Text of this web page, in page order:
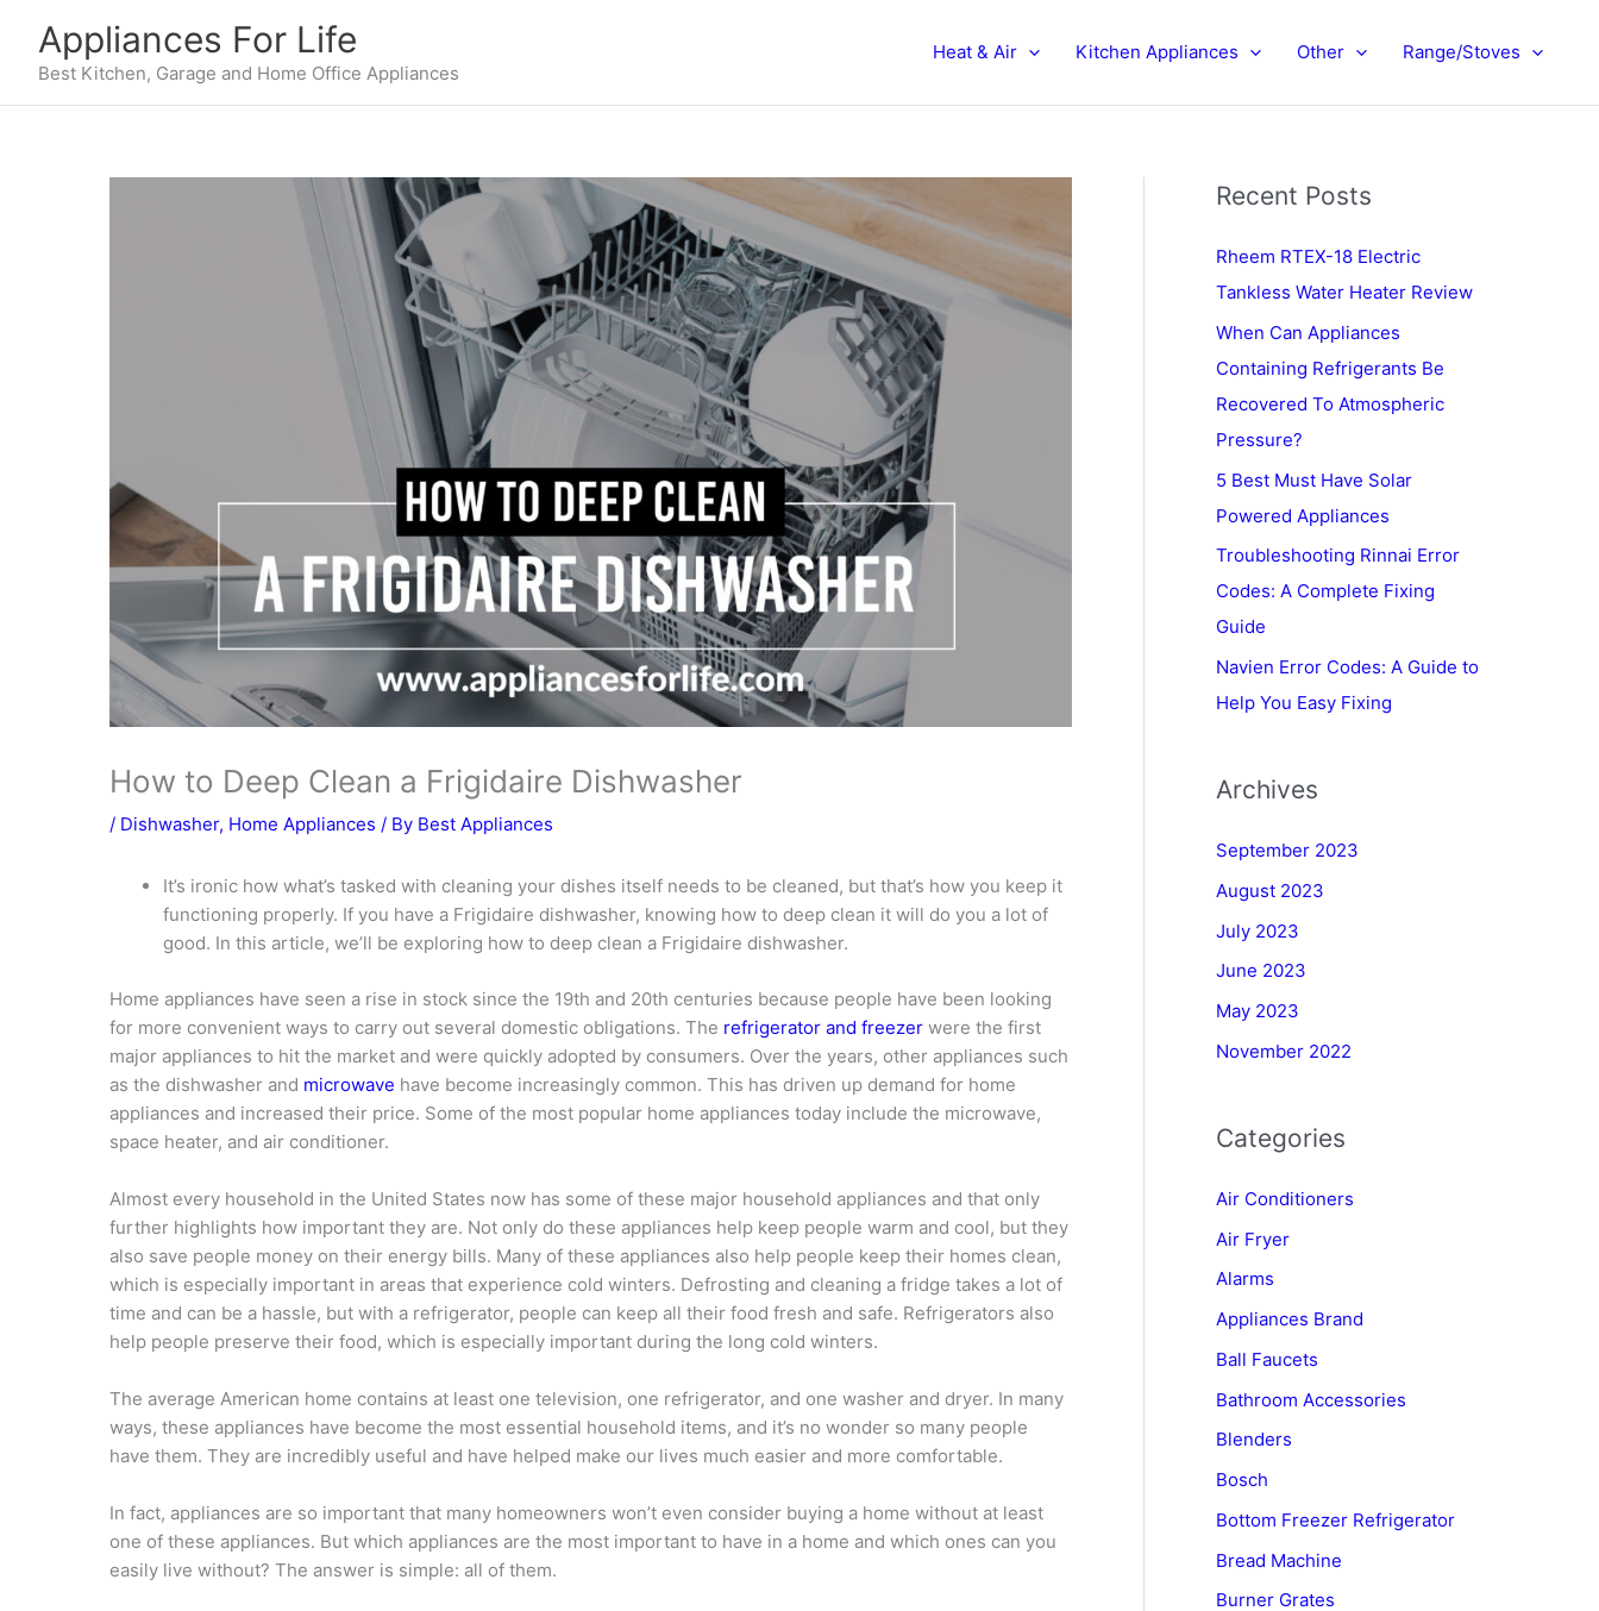
content
Appliances For Life
Best Kitchen, Garage and Home Office Appliances
Heat & Air Kitchen Appliances Other Range/Stoves
How to Deep Clean a Frigidaire Dishwasher
/ Dishwasher, Home Appliances / By Best Appliances
It’s ironic how what’s tasked with cleaning your dishes itself needs to be cleaned, but that’s how you keep it
functioning properly. If you have a Frigidaire dishwasher, knowing how to deep clean it will do you a lot of
good. In this article, we’ll be exploring how to deep clean a Frigidaire dishwasher.
Home appliances have seen a rise in stock since the 19th and 20th centuries because people have been looking
for more convenient ways to carry out several domestic obligations. The refrigerator and freezer were the first
major appliances to hit the market and were quickly adopted by consumers. Over the years, other appliances such
as the dishwasher and microwave have become increasingly common. This has driven up demand for home
appliances and increased their price. Some of the most popular home appliances today include the microwave,
space heater, and air conditioner.
Almost every household in the United States now has some of these major household appliances and that only
further highlights how important they are. Not only do these appliances help keep people warm and cool, but they
also save people money on their energy bills. Many of these appliances also help people keep their homes clean,
which is especially important in areas that experience cold winters. Defrosting and cleaning a fridge takes a lot of
time and can be a hassle, but with a refrigerator, people can keep all their food fresh and safe. Refrigerators also
help people preserve their food, which is especially important during the long cold winters.
The average American home contains at least one television, one refrigerator, and one washer and dryer. In many
ways, these appliances have become the most essential household items, and it’s no wonder so many people
have them. They are incredibly useful and have helped make our lives much easier and more comfortable.
In fact, appliances are so important that many homeowners won’t even consider buying a home without at least
one of these appliances. But which appliances are the most important to have in a home and which ones can you
easily live without? The answer is simple: all of them.
Recent Posts
Rheem RTEX-18 Electric
Tankless Water Heater Review
When Can Appliances
Containing Refrigerants Be
Recovered To Atmospheric
Pressure?
5 Best Must Have Solar
Powered Appliances
Troubleshooting Rinnai Error
Codes: A Complete Fixing
Guide
Navien Error Codes: A Guide to
Help You Easy Fixing
Archives
September 2023
August 2023
July 2023
June 2023
May 2023
November 2022
Categories
Air Conditioners
Air Fryer
Alarms
Appliances Brand
Ball Faucets
Bathroom Accessories
Blenders
Bosch
Bottom Freezer Refrigerator
Bread Machine
Burner Grates